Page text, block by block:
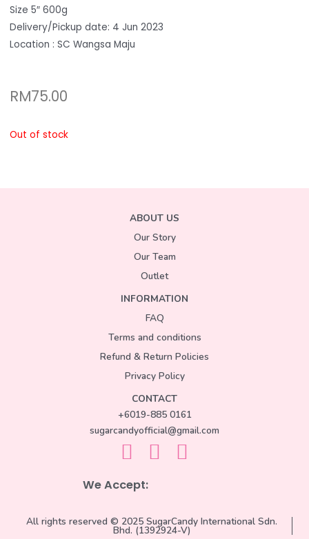
Size 5″ 600g
Delivery/Pickup date: 4 Jun 2023
Location : SC Wangsa Maju
RM75.00
Out of stock
ABOUT US
Our Story
Our Team
Outlet
INFORMATION
FAQ
Terms and conditions
Refund & Return Policies
Privacy Policy
CONTACT
+6019-885 0161
sugarcandyofficial@gmail.com
We Accept:
All rights reserved © 2025 SugarCandy International Sdn.
Bhd. (1392924-V)